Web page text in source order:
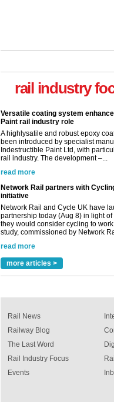
rail industry
Versatile coating system
A highlysatile and robust epoxy
been introduced by specialist
Indestructible Paint Ltd, with
rail industry. The development –...
read more
Network Rail partners with
Network Rail and Cycle UK have
partnership today (Aug 8) in light of
they would consider cycling to work.
study, commissioned by Network
read more
Versatile coating system
A highlysatile and robust epoxy
more articles >
Rail News
Railway Blog
The Last Word
Rail Industry Focus
Events